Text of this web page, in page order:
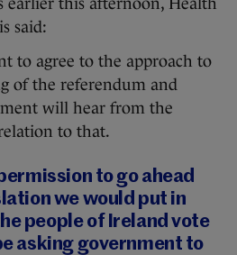
earlier this afternoon, Health
said:
to agree to the approach to
of the referendum and
will hear from the
to that.
to go ahead
we would put in
people of Ireland vote
asking government to